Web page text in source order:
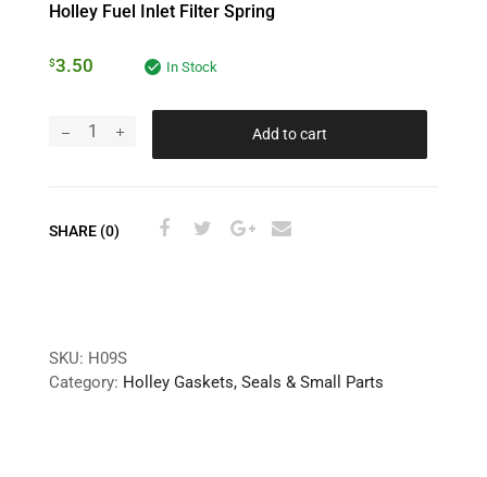
Holley Fuel Inlet Filter Spring
$3.50 In Stock
Add to cart
SHARE (0)
SKU: H09S
Category: Holley Gaskets, Seals & Small Parts